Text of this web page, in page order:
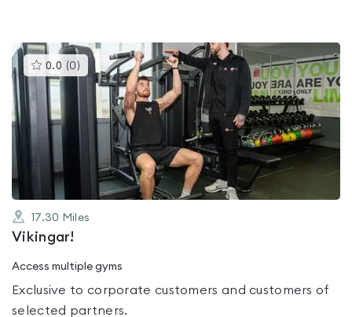
0.0 (0 )This
gyms
rated
0.0
out
of
17.30 Miles
Vikingar!
Access multiple gyms
Exclusive to corporate customers and customers of
selected partners.